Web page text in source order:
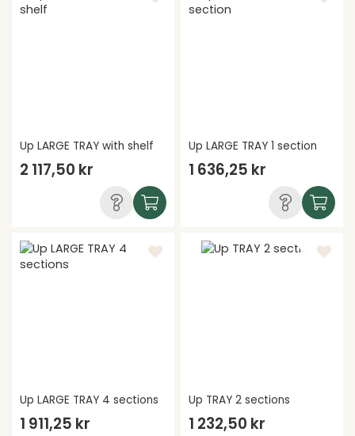
Up LARGE TRAY with shelf
2 117,50 kr
Up LARGE TRAY 1 section
1 636,25 kr
Up LARGE TRAY 4 sections
1 911,25 kr
Up TRAY 2 sections
1 232,50 kr